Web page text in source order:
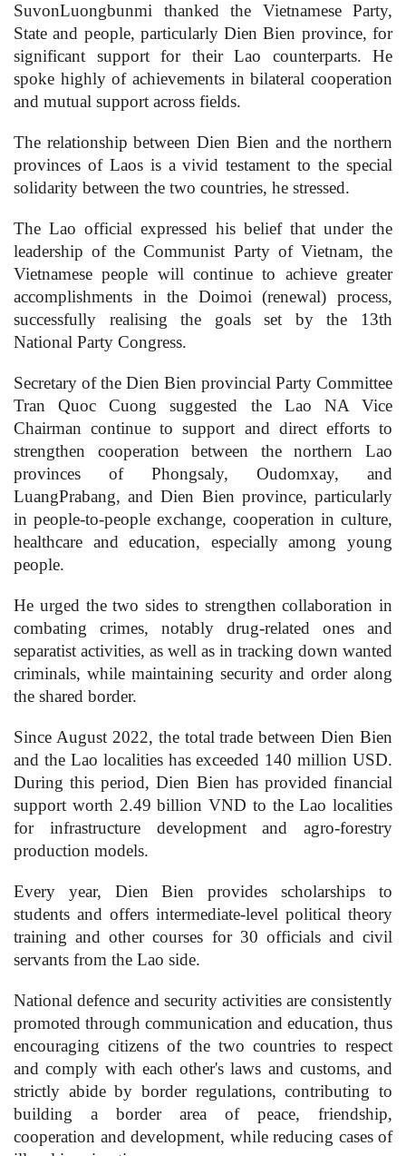
SuvonLuongbunmi thanked the Vietnamese Party,
State and people, particularly Dien Bien province, for
significant support for their Lao counterparts. He
spoke highly of achievements in bilateral cooperation
and mutual support across fields.
The relationship between Dien Bien and the northern
provinces of Laos is a vivid testament to the special
solidarity between the two countries, he stressed.
The Lao official expressed his belief that under the
leadership of the Communist Party of Vietnam, the
Vietnamese people will continue to achieve greater
accomplishments in the Doimoi (renewal) process,
successfully realising the goals set by the 13th
National Party Congress.
Secretary of the Dien Bien provincial Party Committee
Tran Quoc Cuong suggested the Lao NA Vice
Chairman continue to support and direct efforts to
strengthen cooperation between the northern Lao
provinces of Phongsaly, Oudomxay, and
LuangPrabang, and Dien Bien province, particularly
in people-to-people exchange, cooperation in culture,
healthcare and education, especially among young
people.
He urged the two sides to strengthen collaboration in
combating crimes, notably drug-related ones and
separatist activities, as well as in tracking down wanted
criminals, while maintaining security and order along
the shared border.
Since August 2022, the total trade between Dien Bien
and the Lao localities has exceeded 140 million USD.
During this period, Dien Bien has provided financial
support worth 2.49 billion VND to the Lao localities
for infrastructure development and agro-forestry
production models.
Every year, Dien Bien provides scholarships to
students and offers intermediate-level political theory
training and other courses for 30 officials and civil
servants from the Lao side.
National defence and security activities are consistently
promoted through communication and education, thus
encouraging citizens of the two countries to respect
and comply with each other's laws and customs, and
strictly abide by border regulations, contributing to
building a border area of peace, friendship,
cooperation and development, while reducing cases of